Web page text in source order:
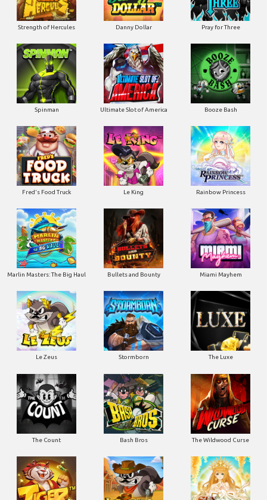
Strength of Hercules Danny Dollar Pray for Three
Spinman Ultimate Slot of America Booze Bash
Fred's Food Truck Le King Rainbow Princess
Marlin Masters: The Big Haul Bullets and Bounty Miami Mayhem
Le Zeus Stormborn The Luxe
The Count Bash Bros The Wildwood Curse